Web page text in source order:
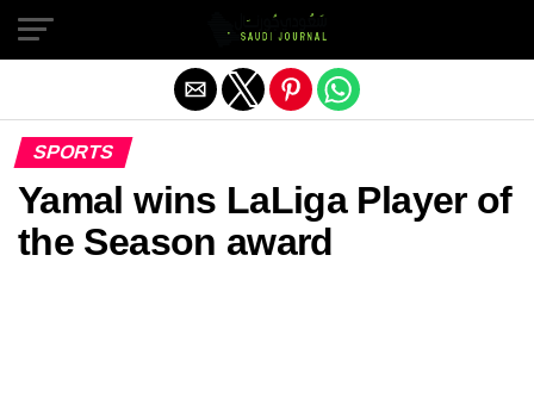
SPORTS
Yamal wins LaLiga Player of
the Season award
Exit mobile version